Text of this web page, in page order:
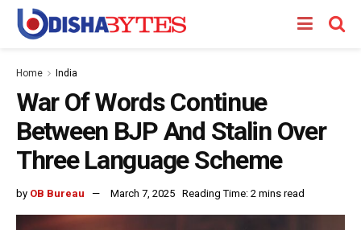
Home India
War Of Words Continue
Between BJP And Stalin Over
Three Language Scheme
by OB Bureau March 7, 2025 Reading Time: 2 mins read